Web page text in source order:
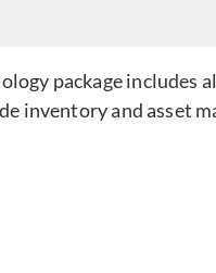
package includes
inventory and asset